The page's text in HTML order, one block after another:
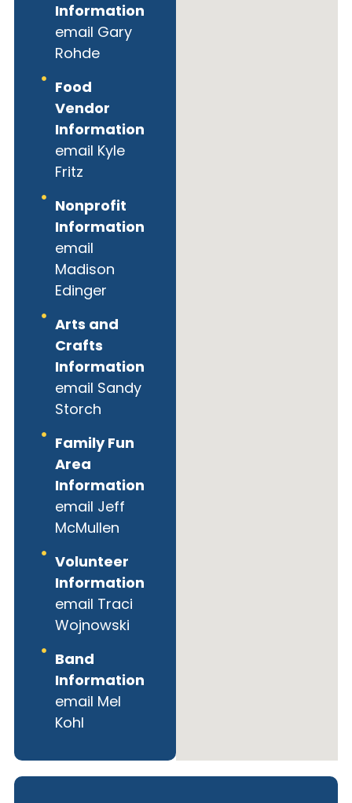
Information
email Gary
Rohde
Food
Vendor
Information
email Kyle
Fritz
Nonprofit
Information
email
Madison
Edinger
Arts and
Crafts
Information
email Sandy
Storch
Family Fun
Area
Information
email Jeff
McMullen
Volunteer
Information
email Traci
Wojnowski
Band
Information
email Mel
Kohl